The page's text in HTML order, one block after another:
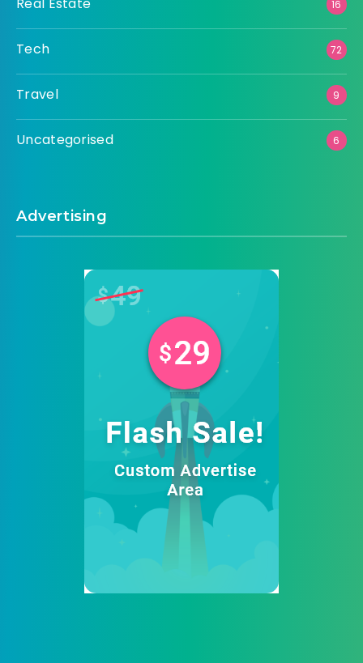
Real Estate 16
Tech 72
Travel 9
Uncategorised 6
Advertising